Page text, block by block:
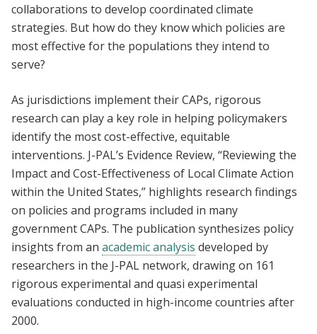
collaborations to develop coordinated climate
strategies. But how do they know which policies are
most effective for the populations they intend to
serve?
As jurisdictions implement their CAPs, rigorous
research can play a key role in helping policymakers
identify the most cost-effective, equitable
interventions. J-PAL’s Evidence Review, “Reviewing the
Impact and Cost-Effectiveness of Local Climate Action
within the United States,” highlights research findings
on policies and programs included in many
government CAPs. The publication synthesizes policy
insights from an academic analysis developed by
researchers in the J-PAL network, drawing on 161
rigorous experimental and quasi experimental
evaluations conducted in high-income countries after
2000.